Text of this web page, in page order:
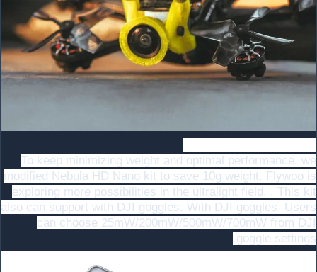
To keep minimizing weight and optimal performance, we
modified Nebula HD Nano kit to save 10g weight. Flywoo is
exploring more possibilities in the ultralight field. . This kit
also can support with DJI goggles. With DJI goggles, Users
can choose 25mW/200mW/500mW/700mW from DJI
goggle settings.